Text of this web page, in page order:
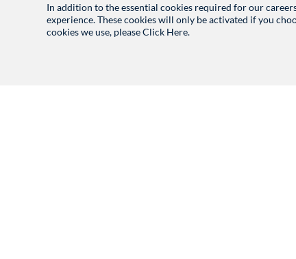
In addition to the essential cookies required for our
experience. These cookies will only be activated if you
cookies we use, pleaseClick Here.